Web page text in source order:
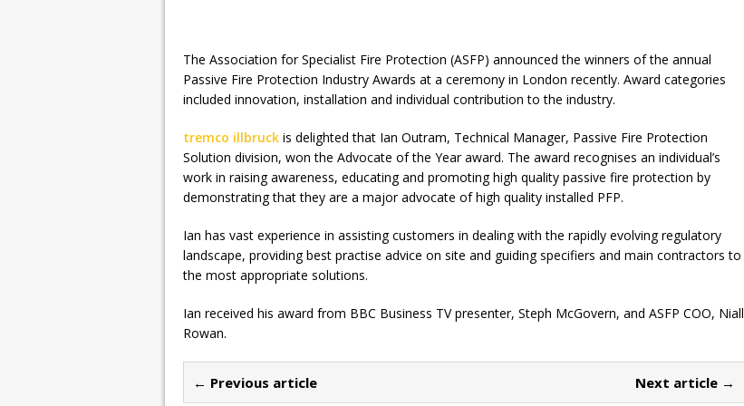
The Association for Specialist Fire Protection (ASFP) announced the winners of the annual
Passive Fire Protection Industry Awards at a ceremony in London recently. Award categories
included innovation, installation and individual contribution to the industry.
tremco illbruck is delighted that Ian Outram, Technical Manager, Passive Fire Protection
Solution division, won the Advocate of the Year award. The award recognises an individual’s
work in raising awareness, educating and promoting high quality passive fire protection by
demonstrating that they are a major advocate of high quality installed PFP.
Ian has vast experience in assisting customers in dealing with the rapidly evolving regulatory
landscape, providing best practise advice on site and guiding specifiers and main contractors to
the most appropriate solutions.
Ian received his award from BBC Business TV presenter, Steph McGovern, and ASFP COO, Niall
Rowan.
← Previous article Next article →